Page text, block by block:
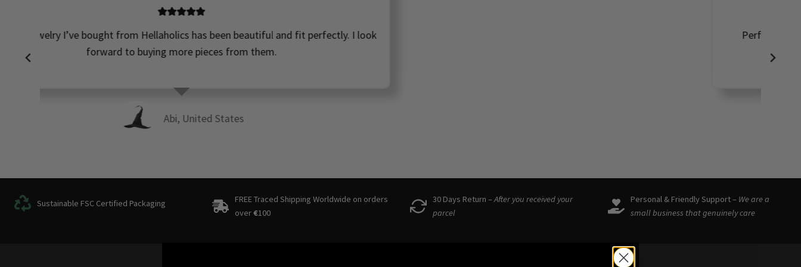
Perfect! Not too heavy, but still feel high quality! So happy to have found such a
Sustainable FSC Certified Packaging
FREE Traced Shipping Worldwide on orders
over€100
30 Days Return –After you received your
parcel
Personal & Friendly Support – We are a
small business that genuinely care